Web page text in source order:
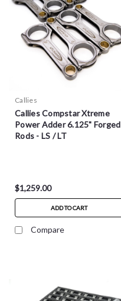
Callies
Callies Compstar Xtreme
Power Adder 6.125" Forged
Rods - LS / LT
$1,259.00
ADD TO CART
Compare